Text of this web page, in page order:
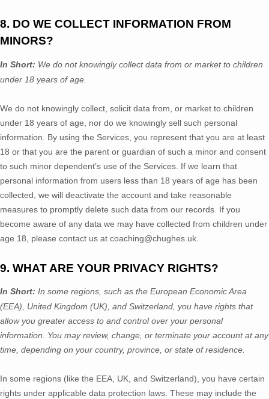
8. DO WE COLLECT INFORMATION FROM
MINORS?
In Short: We do not knowingly collect data from or market to children
under 18 years of age
We do not knowingly collect, solicit data from, or market to children
under 18 years of age , nor do we knowingly sell such personal
information. By using the Services, you represent that you are at least
18 or that you are the parent or guardian of such a minor and consent
to such minor dependent’s use of the Services. If we learn that
personal information from users less than 18 years of age has been
collected, we will deactivate the account and take reasonable
measures to promptly delete such data from our records. If you
become aware of any data we may have collected from children under
age 18 , please contact us at coaching@chughes.uk
9. WHAT ARE YOUR PRIVACY RIGHTS?
In Short: In some regions, such as the European Economic Area
(EEA), United Kingdom (UK), and Switzerland , you have rights that
allow you greater access to and control over your personal
information.
You may review, change, or terminate your account at any
time, depending on your country, province, or state of residence.
In some regions (like the EEA, UK, and Switzerland), you have certain
rights under applicable data protection laws. These may include the